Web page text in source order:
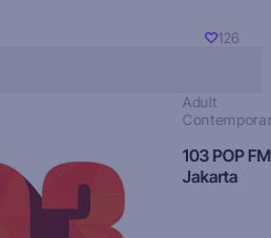
126
Adult
103 POP FM
Jakarta